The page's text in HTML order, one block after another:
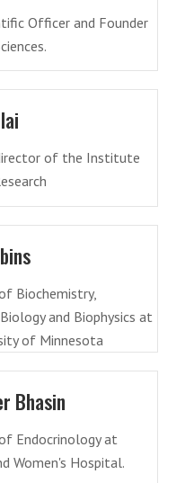
Officer and Founder
of the Institute
Biochemistry,
and Biophysics at
of Minnesota
Bhasin
Endocrinology at
Women's Hospital.